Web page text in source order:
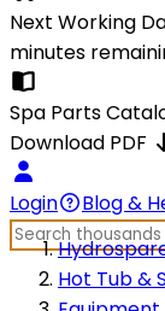
Next Working
minutes
Spa Parts
Download PDF
Login
Blog &
Hot Tub &